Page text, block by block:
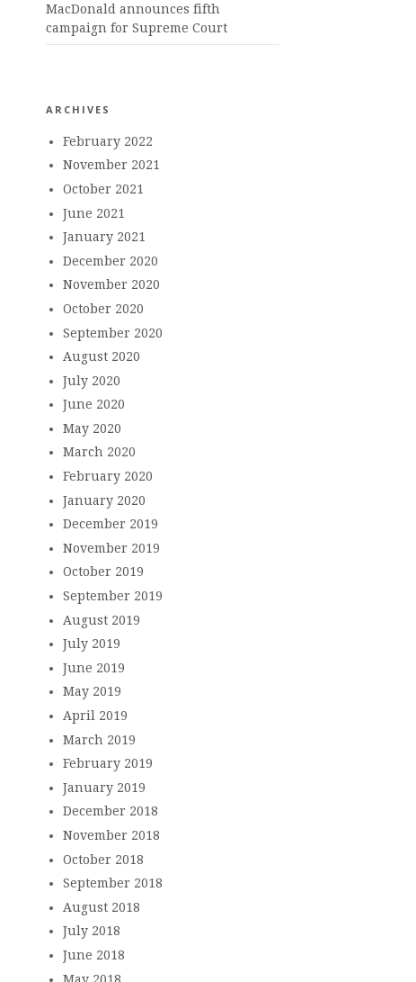
MacDonald announces fifth
campaign for Supreme Court
ARCHIVES
February 2022
November 2021
October 2021
June 2021
January 2021
December 2020
November 2020
October 2020
September 2020
August 2020
July 2020
June 2020
May 2020
March 2020
February 2020
January 2020
December 2019
November 2019
October 2019
September 2019
August 2019
July 2019
June 2019
May 2019
April 2019
March 2019
February 2019
January 2019
December 2018
November 2018
October 2018
September 2018
August 2018
July 2018
June 2018
May 2018